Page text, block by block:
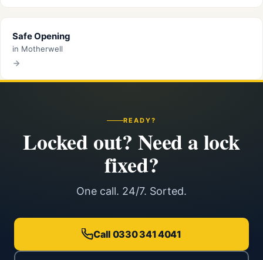
Safe Opening
in Motherwell
READY?
Locked out? Need a lock
fixed?
One call. 24/7. Sorted.
Call 0330 341 4041